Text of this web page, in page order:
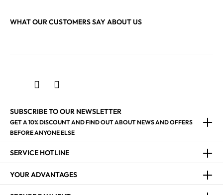
WHAT OUR CUSTOMERS SAY ABOUT US
SUBSCRIBE TO OUR NEWSLETTER
GET A 10% DISCOUNT AND FIND OUT ABOUT NEWS AND OFFERS
BEFORE ANYONE ELSE
SERVICE HOTLINE
YOUR ADVANTAGES